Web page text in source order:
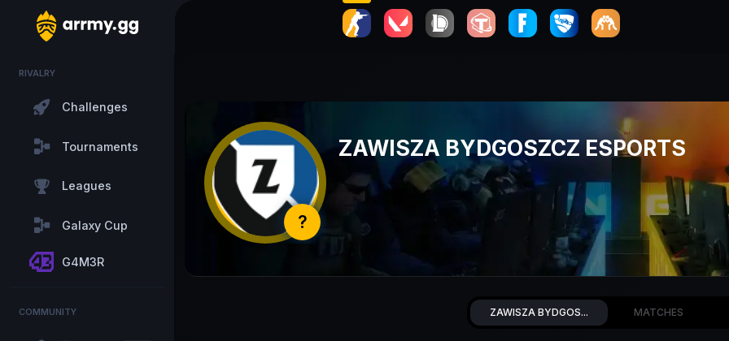
RIVALRY
Challenges
Tournaments
Leagues
Galaxy Cup
G4M3R
COMMUNITY
?
ZAWISZA BYDGOSZCZ ESPORTS
ZAWISZA BYDGOS... MATCHES